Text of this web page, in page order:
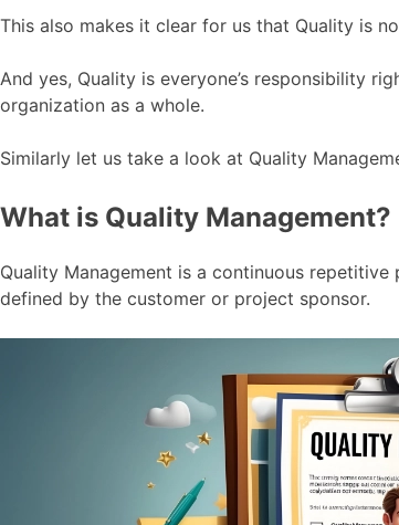
This also makes it clear for us that Quality is
And yes, Quality is everyone’s responsibility
organization as a whole.
Similarly let us take a look at Quality
What is Quality Management?
Quality Management is a continuous
defined by the customer or project sponsor.